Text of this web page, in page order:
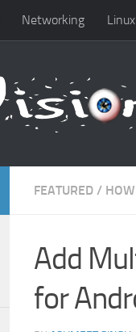
Networking Linux
FEATURED /
Add
for